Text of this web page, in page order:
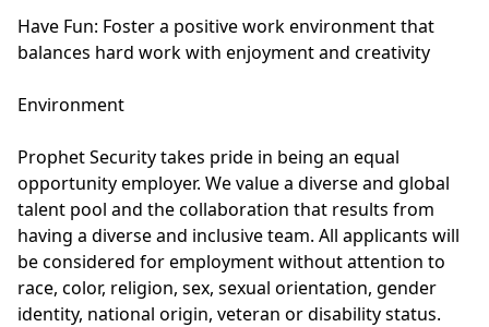
Have Fun: Foster a positive work environment that
balances hard work with enjoyment and creativity
Environment
Prophet Security takes pride in being an equal
opportunity employer. We value a diverse and global
talent pool and the collaboration that results from
having a diverse and inclusive team. All applicants will
be considered for employment without attention to
race, color, religion, sex, sexual orientation, gender
identity, national origin, veteran or disability status.